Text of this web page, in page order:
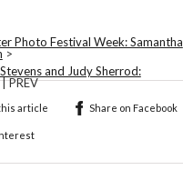
Photo Festival Week: Samantha
>
and Judy Sherrod:
PREV
article Share on Facebook